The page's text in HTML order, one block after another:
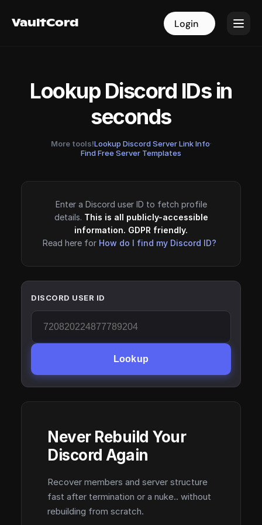
VaultCord Login
VaultCord Login
Lookup Discord IDs in
seconds
More tools!Lookup Discord Server Link Info·
Find Free Server Templates
Enter a Discord user ID to fetch profile
details. This is all publicly-accessible
information. GDPR friendly.
Read here for How do I find my Discord ID?
DISCORD USER ID
Lookup
Never Rebuild Your
Discord Again
Recover members and server structure
fast after termination or a nuke.. without
rebuilding from scratch.